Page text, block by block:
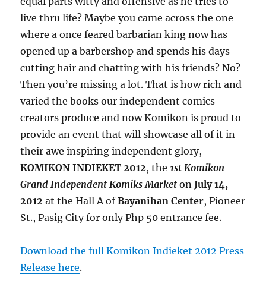
live thru life? Maybe you came across the one
where a once feared barbarian king now has
opened up a barbershop and spends his days
cutting hair and chatting with his friends? No?
Then you’re missing a lot. That is how rich and
varied the books our independent comics
creators produce and now Komikon is proud to
provide an event that will showcase all of it in
their awe inspiring independent glory,
KOMIKON INDIEKET 2012, the 1st Komikon
Grand Independent Komiks Market onJuly 14,
2012 at the Hall A ofBayanihan Center, Pioneer
St., Pasig City for only Php 50 entrance fee.
Download the full Komikon Indieket 2012 Press
Release here.